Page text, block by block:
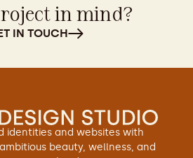
in mind?
IN TOUCH
identities and websites with
beauty, wellness, and